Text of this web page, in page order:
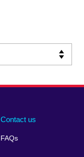
Contact us
FAQs